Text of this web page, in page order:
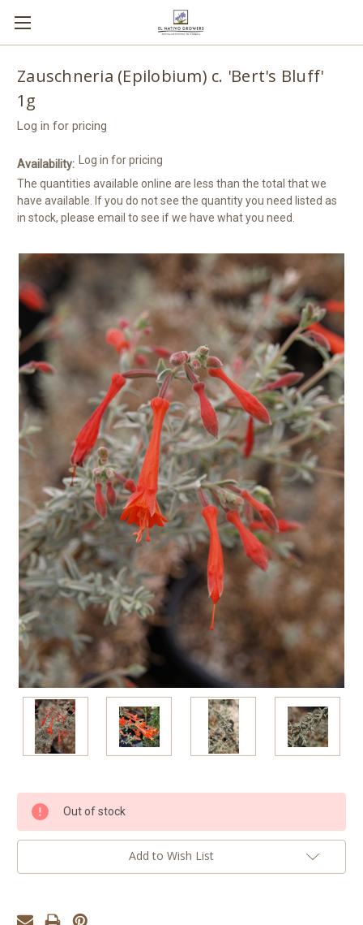
Zauschneria (Epilobium) c. 'Bert's Bluff'
1g
Log in for pricing
Availability:
The quantities available online are less than the total that we
have available. If you do not see the quantity you need listed as
in stock, please email to see if we have what you need.
Log in for pricing
Current
Stock:
Out of stock
Add to Wish List